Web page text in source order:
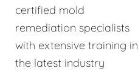
certified mold
remediation specialists
with extensive training in
the latest industry